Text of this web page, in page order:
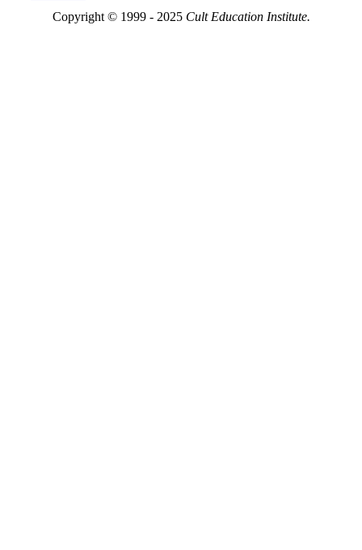
Copyright © 1999 - 2025 Cult Education Institute.